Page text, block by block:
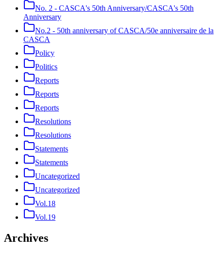
No. 2 - CASCA's 50th Anniversary/CASCA's 50th
Anniversary
No.2 - 50th anniversary of CASCA/50e anniversaire de la
CASCA
Policy
Politics
Reports
Reports
Reports
Resolutions
Resolutions
Statements
Statements
Uncategorized
Uncategorized
Vol.18
Vol.19
Archives